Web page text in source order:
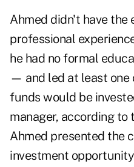
Ahmed didn't have the
professional
he had no formal
— and led at least one
funds would be
manager, according to
Ahmed presented the
investment